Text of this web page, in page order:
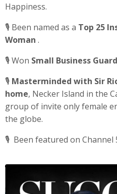
Happiness.
🎙️ Been named as a Top 25
Woman .
🎙️ Won Small Business
🎙️ Masterminded with Sir
home, Necker Island in the
group of invite only female
the globe.
🎙️ Been featured on Channel